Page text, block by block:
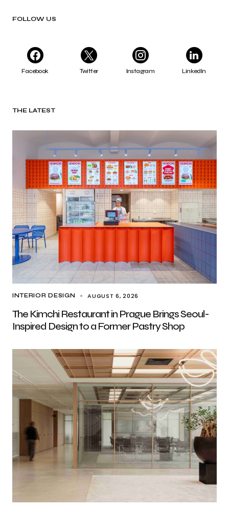
FOLLOW US
Facebook Twitter Instagram LinkedIn
THE LATEST
INTERIOR DESIGN AUGUST 6, 2026
The Kimchi Restaurant in Prague Brings Seoul-
Inspired Design to a Former Pastry Shop